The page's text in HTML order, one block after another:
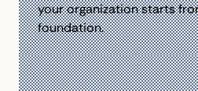
your organization starts
foundation.